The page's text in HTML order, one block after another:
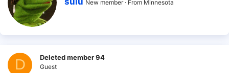
b
New member · From Minnesota
D Deleted member 94
Guest